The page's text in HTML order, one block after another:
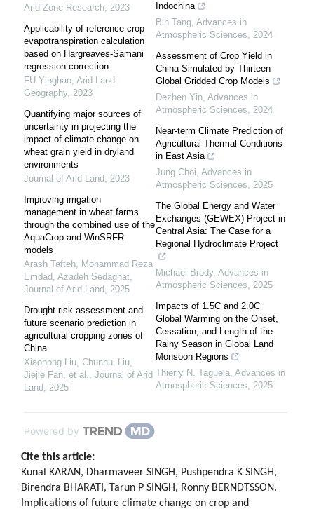
Arid Zone Research, 2023
Applicability of reference crop
evapotranspiration calculation
based on Hargreaves-Samani
regression correction
FU Yinghao, Arid Land
Geography, 2023
Quantifying major sources of
uncertainty in projecting the
impact of climate change on
wheat grain yield in dryland
environments
Journal of Arid Land, 2023
Improving irrigation
management in wheat farms
through the combined use of the
AquaCrop and WinSRFR
models
Arash Tafteh, Mohammad Reza
Emdad, Azadeh Sedaghat,
Journal of Arid Land, 2025
Drought risk assessment and
future scenario prediction in
agricultural cropping zones of
China
Xiaohong Liu, Chunhui Liu,
Jiejie Fan, et al., Journal of Arid
Land, 2025
Indochina
Bin Tang, Advances in
Atmospheric Sciences, 2024
Assessment of Crop Yield in
China Simulated by Thirteen
Global Gridded Crop Models
Dezhen Yin, Advances in
Atmospheric Sciences, 2024
Near-term Climate Prediction of
Agricultural Thermal Conditions
in East Asia
Jung Choi, Advances in
Atmospheric Sciences, 2025
The Global Energy and Water
Exchanges (GEWEX) Project in
Central Asia: The Case for a
Regional Hydroclimate Project
Michael Brody, Advances in
Atmospheric Sciences, 2025
Impacts of 1.5C and 2.0C
Global Warming on the Onset,
Cessation, and Length of the
Rainy Season in Global Land
Monsoon Regions
Thierry N. Taguela, Advances in
Atmospheric Sciences, 2025
Powered by
Cite this article:
Kunal KARAN, Dharmaveer SINGH, Pushpendra K SINGH,
Birendra BHARATI, Tarun P SINGH, Ronny BERNDTSSON.
Implications of future climate change on crop and